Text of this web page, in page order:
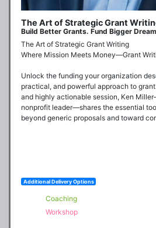
The Art of Strategic Grant
Build Better Grants. Fund Bigger
The Art of Strategic Grant Writing
Where Mission Meets Money—Grant
Unlock the funding your organization
practical, and powerful approach to
and highly actionable session, Ken
nonprofit leader—shares the essential
beyond generic proposals and toward
Additional Delivery Options
Coaching
Workshop